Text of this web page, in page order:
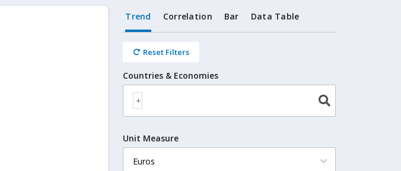
Trend Correlation Bar Data Table
Reset Filters
Countries & Economies
Unit Measure